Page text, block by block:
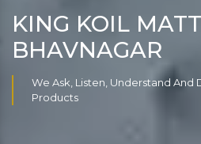
KING KOIL
BHAVNAGAR
We Ask, Listen, Understand And
Products